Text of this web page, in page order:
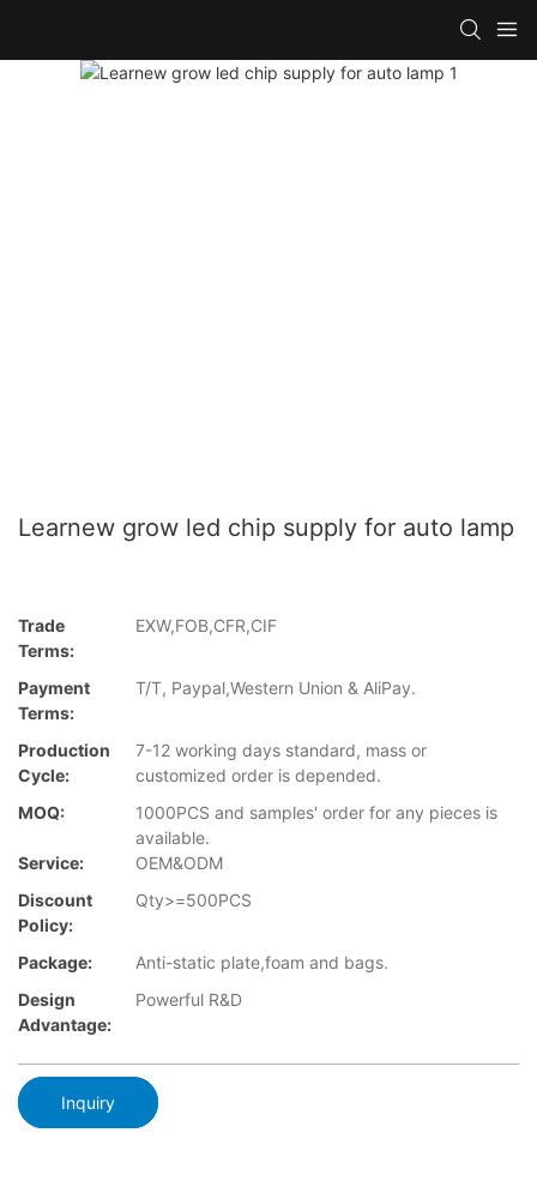
Learnew grow led chip supply for auto lamp
Trade
Terms:
EXW,FOB,CFR,CIF
Payment
Terms:
T/T, Paypal,Western Union & AliPay.
Production
Cycle:
7-12 working days standard, mass or
customized order is depended.
MOQ:
1000PCS and samples' order for any pieces is
available.
Service:
OEM&ODM
Discount
Policy:
Qty>=500PCS
Package:
Anti-static plate,foam and bags.
Design
Advantage:
Powerful R&D
Inquiry